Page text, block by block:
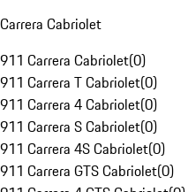
Carrera Cabriolet
911 Carrera Cabriolet(0)
911 Carrera T Cabriolet(0)
911 Carrera 4 Cabriolet(0)
911 Carrera S Cabriolet(0)
911 Carrera 4S Cabriolet(0)
911 Carrera GTS Cabriolet(0)